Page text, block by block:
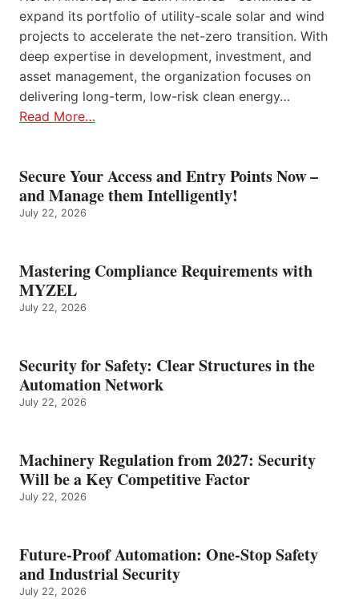
expand its portfolio of utility-scale solar and wind
projects to accelerate the net-zero transition. With
deep expertise in development, investment, and
asset management, the organization focuses on
delivering long-term, low-risk clean energy…
Read More…
Secure Your Access and Entry Points Now –
and Manage them Intelligently!
July 22, 2026
Mastering Compliance Requirements with
MYZEL
July 22, 2026
Security for Safety: Clear Structures in the
Automation Network
July 22, 2026
Machinery Regulation from 2027: Security
Will be a Key Competitive Factor
July 22, 2026
Future-Proof Automation: One-Stop Safety
and Industrial Security
July 22, 2026